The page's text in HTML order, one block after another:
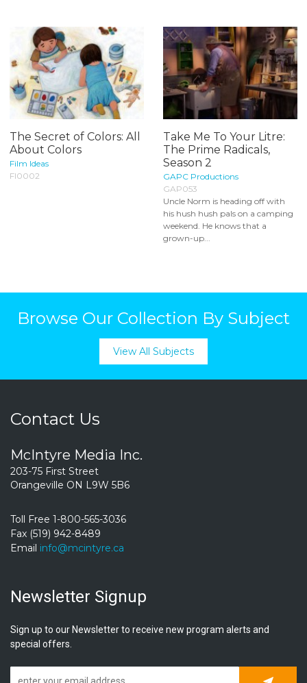
The Secret of Colors: All
About Colors
Film Ideas
FI0002
Take Me To Your Litre:
The Prime Radicals,
Season 2
GAPC Productions
GAP053
Uncle Norm is heading off with
his hush hush pals on a camping
weekend. He knows that a
grown-up...
Browse Our Collection By Subject
View All Subjects
Contact Us
McIntyre Media Inc.
203-75 First Street
Orangeville ON L9W 5B6
Toll Free 1-800-565-3036
Fax (519) 942-8489
Email info@mcintyre.ca
Newsletter Signup
Sign up to our Newsletter to receive new program alerts and
special offers.